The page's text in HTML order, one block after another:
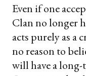
Even if one
Clan no longer
acts purely as a
no reason to
will have a